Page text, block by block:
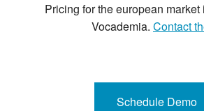
Pricing for the european market
Vocademia. Contact
Schedule Demo